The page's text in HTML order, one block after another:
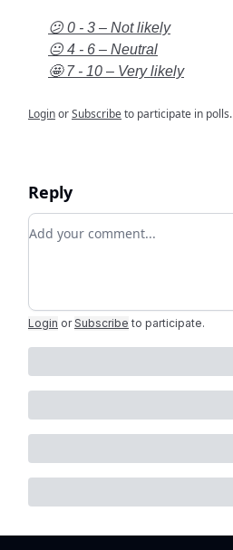
😕 0 - 3 – Not likely
😐 4 - 6 – Neutral
🤩 7 - 10 – Very likely
LoginorSubscribeto participate in polls.
Reply
Add your comment
Login or Subscribe to participate.